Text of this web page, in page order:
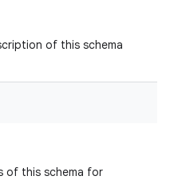
of this schema
of this schema for